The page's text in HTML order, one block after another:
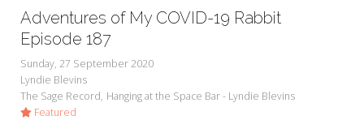
Adventures of My COVID-19 Rabbit
Episode 187
Sunday, 27 September 2020
Lyndie Blevins
The Sage Record Hanging at the Space Bar - Lyndie Blevins
Featured